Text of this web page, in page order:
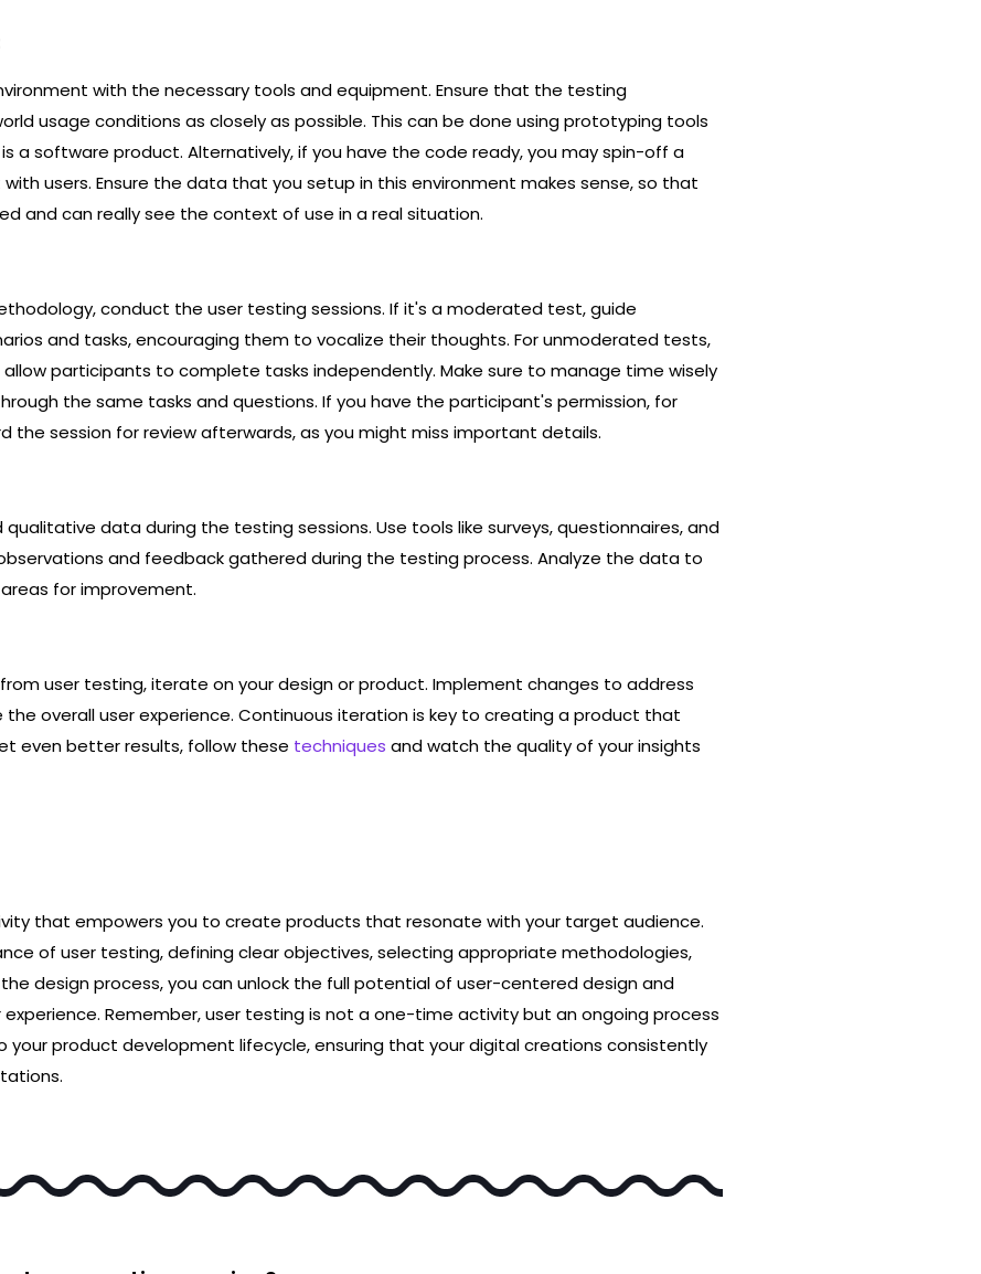
with the necessary tools and equipment. Ensure that the testing
usage conditions as closely as possible. This can be done using prototyping tools
a software product. Alternatively, if you have the code ready, you may spin-off a
users. Ensure the data that you setup in this environment makes sense, so that
and can really see the context of use in a real situation.
conduct the user testing sessions. If it's a moderated test, guide
and tasks, encouraging them to vocalize their thoughts. For unmoderated tests,
participants to complete tasks independently. Make sure to manage time wisely
the same tasks and questions. If you have the participant's permission, for
the session for review afterwards, as you might miss important details.
data during the testing sessions. Use tools like surveys, questionnaires, and
and feedback gathered during the testing process. Analyze the data to
for improvement.
user testing, iterate on your design or product. Implement changes to address
overall user experience. Continuous iteration is key to creating a product that
even better results, follow these techniques and watch the quality of your insights
that empowers you to create products that resonate with your target audience.
of user testing, defining clear objectives, selecting appropriate methodologies,
design process, you can unlock the full potential of user-centered design and
Remember, user testing is not a one-time activity but an ongoing process
product development lifecycle, ensuring that your digital creations consistently